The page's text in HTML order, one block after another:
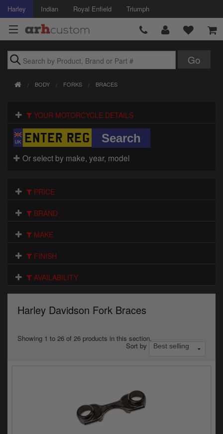
Harley Indian Royal Enfield Triumph
Air Intake
Body
Brakes
Gaskets & Seals
Oils & Chemicals
Seats
BODY FORKS BRACES
YOUR MOTORCYCLE DETAILS
Or select by make, year, model
PRICE
BRAND
MAKE
FINISH
AVAILABILITY
Harley Davidson Fork Braces
Showing 1 to 26 of 26 products in this section.
Sort by